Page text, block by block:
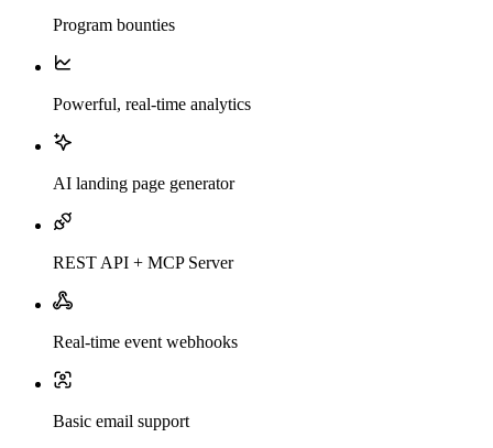
Program bounties
Powerful, real-time analytics
AI landing page generator
REST API + MCP Server
Real-time event webhooks
Basic email support